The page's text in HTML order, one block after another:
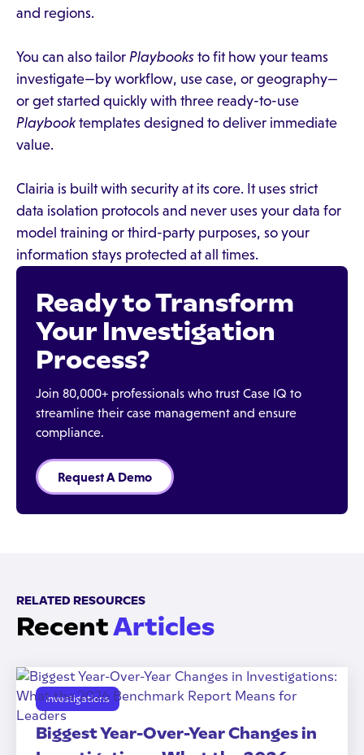
and regions.
You can also tailor Playbooks to fit how your teams
investigate—by workflow, use case, or geography—
or get started quickly with three ready-to-use
Playbooktemplates designed to deliver immediate
value.
Clairia is built with security at its core. It uses strict
data isolation protocols and never uses your data for
model training or third-party purposes, so your
information stays protected at all times.
Ready to Transform
Your Investigation
Process?
Join 80,000+ professionals who trust Case IQ to
streamline their case management and ensure
compliance.
Request A Demo
RELATED RESOURCES
RecentArticles
Investigations
Biggest Year-Over-Year Changes in